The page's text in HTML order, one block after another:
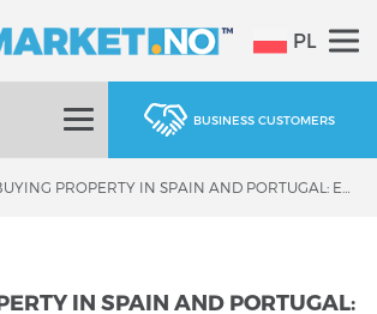
PL
BUSINESS CUSTOMERS
IN SPAIN AND PORTUGAL: